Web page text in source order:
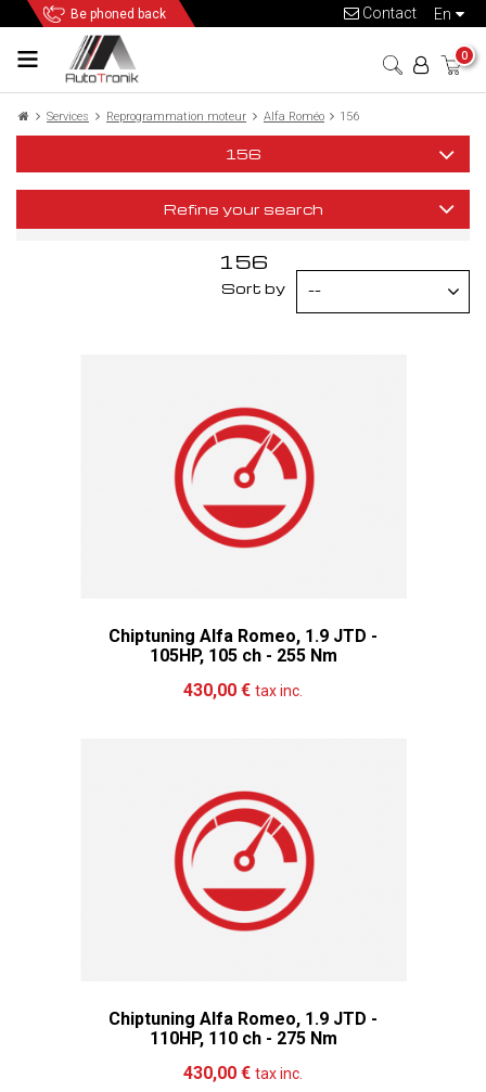
Be phoned back en
Contact
0
Services Reprogrammation moteur Alfa Roméo 156
156
Refine your search
156
Sort by --
Chiptuning Alfa Romeo, 1.9 JTD -
105HP, 105 ch - 255 Nm
430,00 € tax inc.
Chiptuning Alfa Romeo, 1.9 JTD -
110HP, 110 ch - 275 Nm
430,00 € tax inc.